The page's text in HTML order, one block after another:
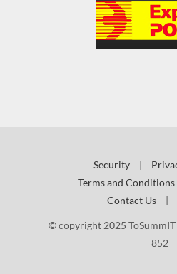
Security |
Terms and Conditions
Contact Us
|
© copyright 2025
852